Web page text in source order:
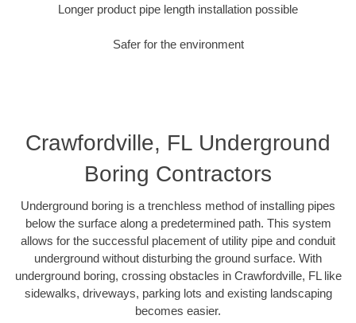
Longer product pipe length installation possible
Safer for the environment
Crawfordville, FL Underground
Boring Contractors
Underground boring is a trenchless method of installing pipes
below the surface along a predetermined path. This system
allows for the successful placement of utility pipe and conduit
underground without disturbing the ground surface. With
underground boring, crossing obstacles in Crawfordville, FL like
sidewalks, driveways, parking lots and existing landscaping
becomes easier.